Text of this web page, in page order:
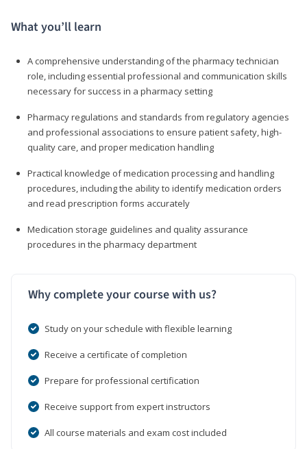
What you’ll learn
A comprehensive understanding of the pharmacy technician
role, including essential professional and communication skills
necessary for success in a pharmacy setting
Pharmacy regulations and standards from regulatory agencies
and professional associations to ensure patient safety, high-
quality care, and proper medication handling
Practical knowledge of medication processing and handling
procedures, including the ability to identify medication orders
and read prescription forms accurately
Medication storage guidelines and quality assurance
procedures in the pharmacy department
Why complete your course with us?
Study on your schedule with flexible learning
Receive a certificate of completion
Prepare for professional certification
Receive support from expert instructors
All course materials and exam cost included